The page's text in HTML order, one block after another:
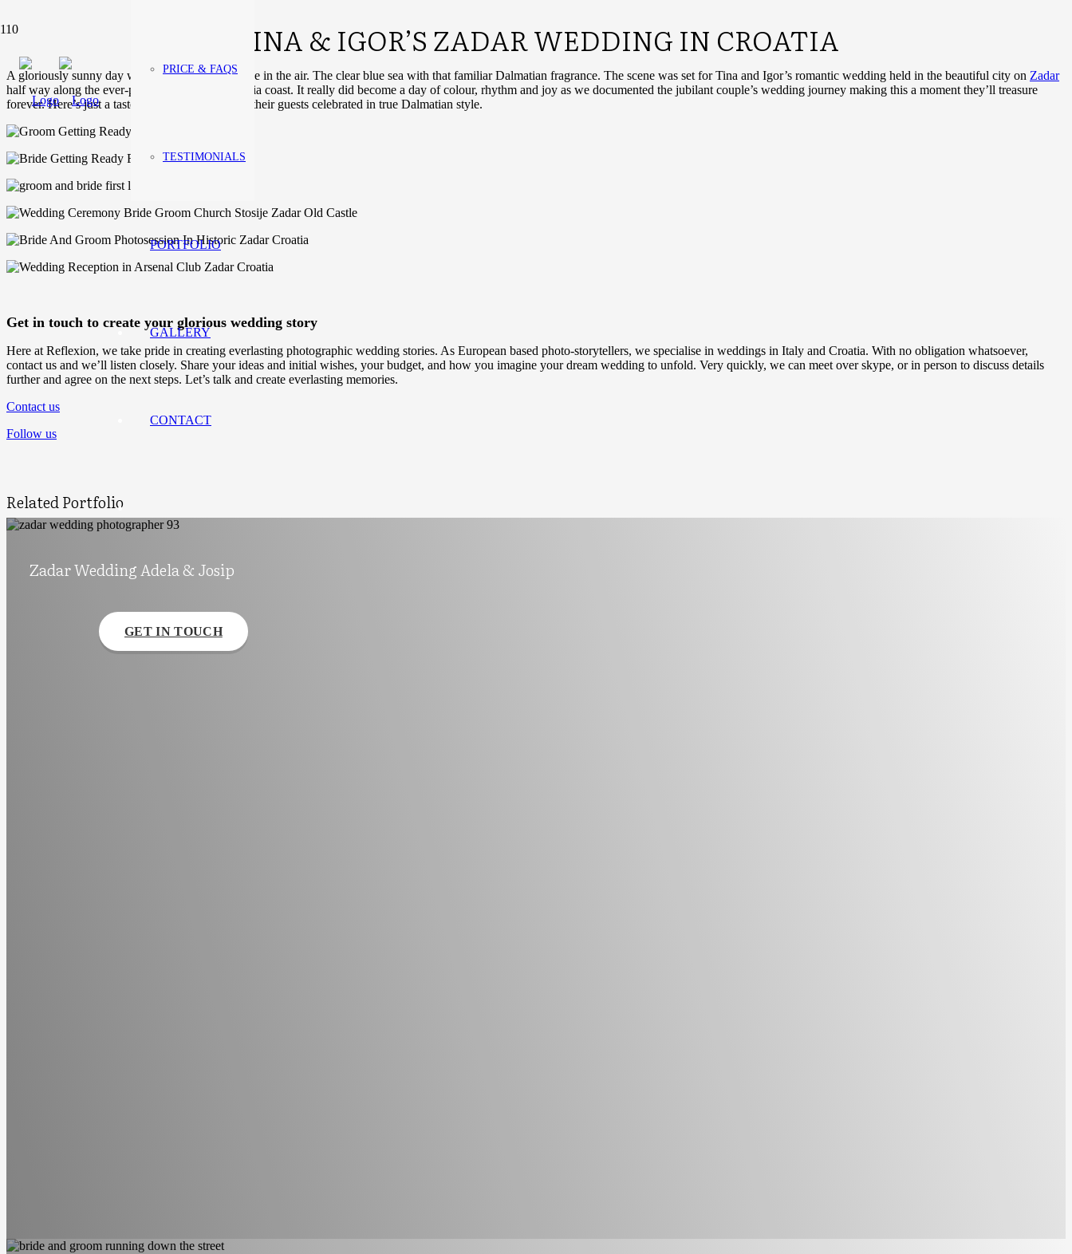
PRICE & FAQS
TESTIMONIALS
PORTFOLIO
GALLERY
CONTACT
GET IN TOUCH
TINA & IGOR’S ZADAR WEDDING IN CROATIA
A gloriously sunny day with a light autumn breeze in the air. The clear blue sea with that familiar Dalmatian fragrance. The scene was set for Tina and Igor’s romantic wedding held in the beautiful city on Zadar
half way along the ever-popular Croatian Dalmatia coast. It really did become a day of colour, rhythm and joy as we documented the jubilant couple’s wedding journey making this a moment they’ll treasure
forever. Here’s just a taste of how Tina, Igor and their guests celebrated in true Dalmatian style.
Get in touch to create your glorious wedding story
Here at Reflexion, we take pride in creating everlasting photographic wedding stories. As European based photo-storytellers, we specialise in weddings in Italy and Croatia. With no obligation whatsoever,
contact us and we’ll listen closely. Share your ideas and initial wishes, your budget, and how you imagine your dream wedding to unfold. Very quickly, we can meet over skype, or in person to discuss details
further and agree on the next steps. Let’s talk and create everlasting memories.
Contact us
Follow us
Related Portfolio
Zadar Wedding Adela & Josip